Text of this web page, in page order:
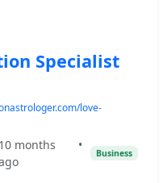
Specialist
love-
10 months
•
Business